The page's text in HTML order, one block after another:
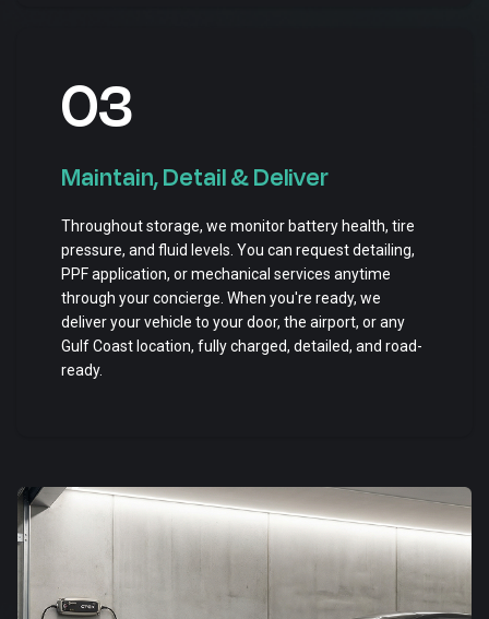
03
Maintain, Detail & Deliver
Throughout storage, we monitor battery health, tire
pressure, and fluid levels. You can request detailing,
PPF application, or mechanical services anytime
through your concierge. When you're ready, we
deliver your vehicle to your door, the airport, or any
Gulf Coast location, fully charged, detailed, and road-
ready.